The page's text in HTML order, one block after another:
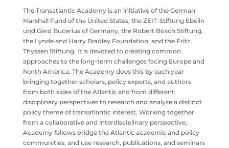
The Transatlantic Academy is an initiative of the German
Marshall Fund of the United States, the ZEIT-Stiftung Ebelin
und Gerd Bucerius of Germany, the Robert Bosch Stiftung,
the Lynde and Harry Bradley Foundation, and the Fritz
Thyssen Stiftung. It is devoted to creating common
approaches to the long-term challenges facing Europe and
North America. The Academy does this by each year
bringing together scholars, policy experts, and authors
from both sides of the Atlantic and from different
disciplinary perspectives to research and analyze a distinct
policy theme of transatlantic interest. Working together
from a collaborative and interdisciplinary perspective,
Academy fellows bridge the Atlantic academic and policy
communities, and use research, publications, and seminars